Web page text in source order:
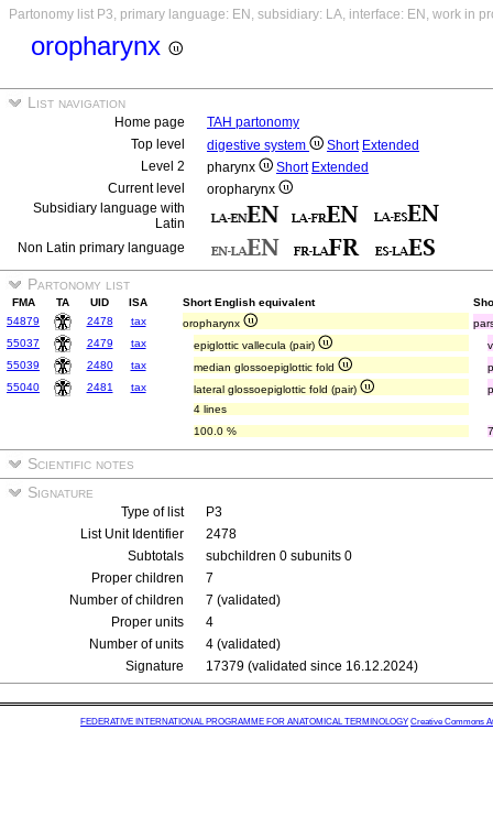
Partonomy list P3, primary language: EN, subsidiary: LA, interface: EN, work in
oropharynx
List navigation
Home page
TAH partonomy
Top level
digestive system Short Extended
Level 2
pharynx Short Extended
Current level
oropharynx
Subsidiary language with
Latin
Non Latin primary language
Partonomy list
FMA TA UID ISA Short English equivalent
54879
2478 tax oropharynx
55037
2479 tax epiglottic vallecula (pair)
55039
2480 tax median glossoepiglottic fold
55040
2481 tax lateral glossoepiglottic fold (pair)
4 lines
100.0 %
Scientific notes
Signature
Type of list
P3
List Unit Identifier
2478
Subtotals
subchildren 0 subunits 0
Proper children
7
Number of children
7 (validated)
Proper units
4
Number of units
4 (validated)
Signature
17379 (validated since 16.12.2024)
FEDERATIVE INTERNATIONAL PROGRAMME FOR ANATOMICAL TERMINOLOGY Creative Commons